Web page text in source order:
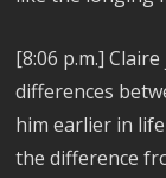
[8:06 p.m.]
differences
him earlier in
the difference